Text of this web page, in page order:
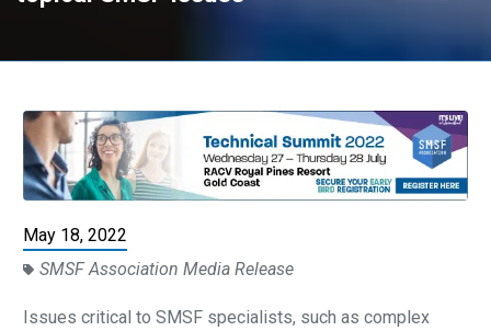
May 18, 2022
SMSF Association Media Release
Issues critical to SMSF specialists, such as complex